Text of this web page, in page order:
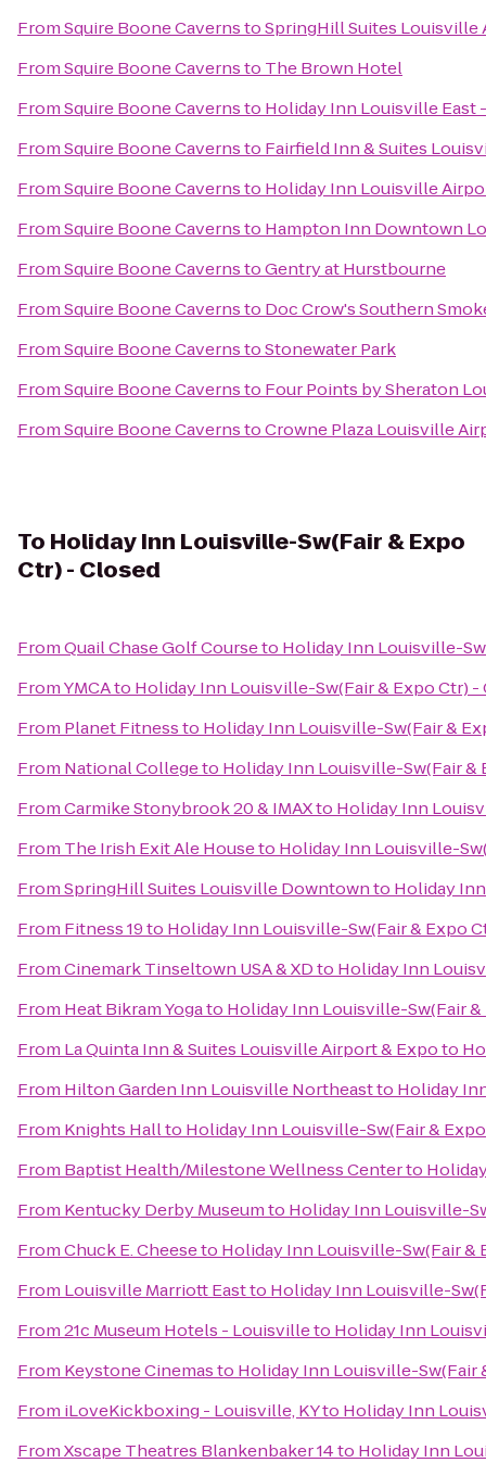
FromSquire Boone CavernstoSpringHill Suites Louisville
FromSquire Boone Cavernsto The Brown Hotel
FromSquire Boone Cavernsto Holiday Inn Louisville East
FromSquire Boone Cavernsto Fairfield Inn & Suites
FromSquire Boone Cavernsto Holiday Inn Louisville
FromSquire Boone Cavernsto Hampton Inn Downtown
FromSquire Boone CavernstoGentry at Hurstbourne
FromSquire Boone Cavernsto Doc Crow's Southern
FromSquire Boone CavernstoStonewater Park
FromSquire Boone Cavernsto Four Points by Sheraton
FromSquire Boone CavernstoCrowne Plaza Louisville
To Holiday Inn Louisville-Sw(Fair & Expo
Ctr) - Closed
FromQuail Chase Golf Courseto Holiday Inn Louisville-
FromYMCAto Holiday Inn Louisville-Sw(Fair & Expo Ctr) -
From Planet Fitnessto Holiday Inn Louisville-Sw(Fair &
From National Collegeto Holiday Inn Louisville-Sw(Fair &
FromCarmike Stonybrook 20 & IMAXto Holiday Inn
From The Irish Exit Ale Houseto Holiday Inn Louisville-
FromSpringHill Suites Louisville Downtownto Holiday
From Fitness 19to Holiday Inn Louisville-Sw(Fair & Expo
FromCinemark Tinseltown USA & XDto Holiday Inn
From Heat Bikram Yogato Holiday Inn Louisville-Sw(Fair
From La Quinta Inn & Suites Louisville Airport & Expoto
From Hilton Garden Inn Louisville Northeastto Holiday
From Knights Hallto Holiday Inn Louisville-Sw(Fair &
From Baptist Health/Milestone Wellness Centerto
From Kentucky Derby Museumto Holiday Inn Louisville-
FromChuck E. Cheeseto Holiday Inn Louisville-Sw(Fair &
From Louisville Marriott Eastto Holiday Inn Louisville-
From21c Museum Hotels - Louisvilleto Holiday Inn
From Keystone Cinemasto Holiday Inn Louisville-Sw(Fair
From iLoveKickboxing - Louisville, KYto Holiday Inn
FromXscape Theatres Blankenbaker 14to Holiday Inn